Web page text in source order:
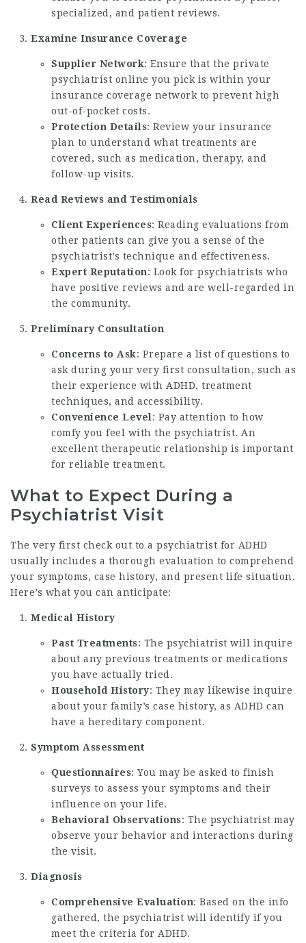
specialized, and patient reviews.
Examine Insurance Coverage
Supplier Network: Ensure that the private
psychiatrist online you pick is within your
insurance coverage network to prevent high
out-of-pocket costs.
Protection Details: Review your insurance
plan to understand what treatments are
covered, such as medication, therapy, and
follow-up visits.
Read Reviews and Testimonials
Client Experiences: Reading evaluations from
other patients can give you a sense of the
psychiatrist’s technique and effectiveness.
Expert Reputation: Look for psychiatrists who
have positive reviews and are well-regarded in
the community.
Preliminary Consultation
Concerns to Ask: Prepare a list of questions to
ask during your very first consultation, such as
their experience with ADHD, treatment
techniques, and accessibility.
Convenience Level : Pay attention to how
comfy you feel with the psychiatrist. An
excellent therapeutic relationship is important
for reliable treatment.
What to Expect During a
Psychiatrist Visit
The very first check out to a psychiatrist for ADHD
usually includes a thorough evaluation to comprehend
your symptoms, case history, and present life situation.
Here’s what you can anticipate:
Medical History
Past Treatments: The psychiatrist will inquire
about any previous treatments or medications
you have actually tried.
Household History: They may likewise inquire
about your family’s case history, as ADHD can
have a hereditary component.
Symptom Assessment
Questionnaires: You may be asked to finish
surveys to assess your symptoms and their
influence on your life.
Behavioral Observations: The psychiatrist may
observe your behavior and interactions during
the visit.
Diagnosis
Comprehensive Evaluation: Based on the info
gathered, the psychiatrist will identify if you
meet the criteria for ADHD.